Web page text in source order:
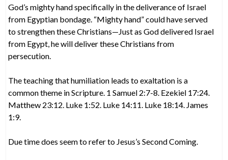
God’s mighty hand specifically in the deliverance of Israel
from Egyptian bondage. “Mighty hand” could have served
to strengthen these Christians—Just as God delivered Israel
from Egypt, he will deliver these Christians from
persecution.
The teaching that humiliation leads to exaltation is a
common theme in Scripture. 1 Samuel 2:7-8. Ezekiel 17:24.
Matthew 23:12. Luke 1:52. Luke 14:11. Luke 18:14. James
1:9.
Due time does seem to refer to Jesus’s Second Coming.